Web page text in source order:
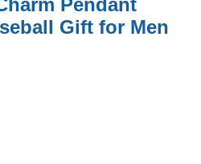
Pendant
Gift for Men